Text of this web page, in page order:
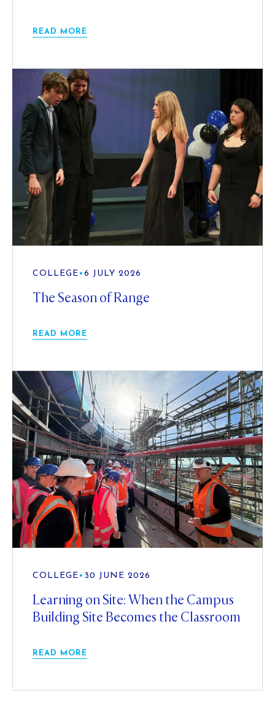
READ MORE
COLLEGE • 6 JULY 2026
The Season of Range
READ MORE
COLLEGE • 30 JUNE 2026
Learning on Site: When the Campus
Building Site Becomes the Classroom
READ MORE